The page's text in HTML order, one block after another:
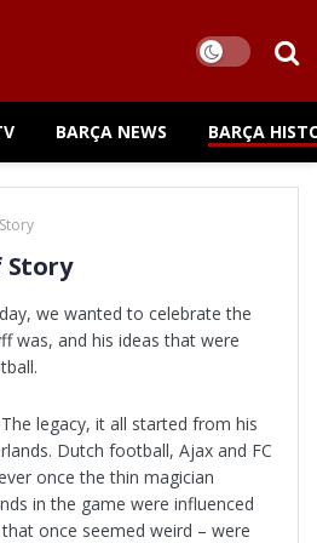
BARÇA NEWS BARÇA
Story
we wanted to celebrate the
was, and his ideas that were
legacy, it all started from his
Dutch football, Ajax and FC
once the thin magician
in the game were influenced
once seemed weird – were